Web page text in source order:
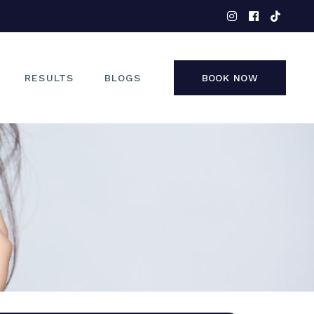
RESULTS BLOGS BOOK NOW
FACE
NON-SURGICAL